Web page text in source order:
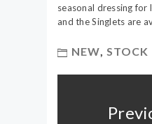
seasonal dressing
and the Singlets are
NEW STOCK